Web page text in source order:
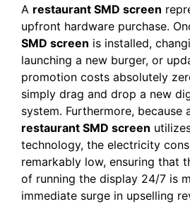
A restaurant SMD screen
upfront hardware purchase.
SMD screen is installed,
launching a new burger, or
promotion costs absolutely
simply drag and drop a new
system. Furthermore, because
restaurant SMD screen
technology, the electricity
remarkably low, ensuring that
of running the display 24/7 is
immediate surge in upselling